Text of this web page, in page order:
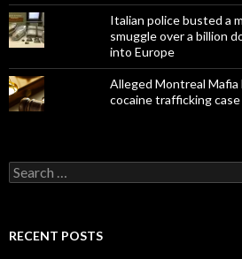
Italian police busted a
smuggle over a billion
into Europe
Alleged Montreal Mafia
cocaine trafficking case
Search
for:
RECENT POSTS